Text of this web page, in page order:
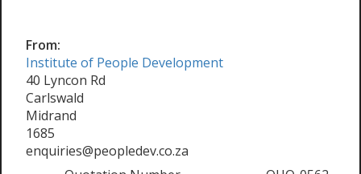
From:
Institute of People Development
40 Lyncon Rd
Carlswald
Midrand
1685
enquiries@peopledev.co.za